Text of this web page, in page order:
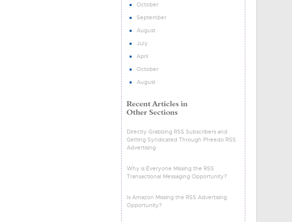
October
September
August
July
April
October
August
Directly Grabbing RSS Subscribers and
Getting Syndicated Through Pheedo RSS
Advertising
Why is Everyone Missing the RSS
Transactional Messaging Opportunity?
Is Amazon Missing the RSS Advertising
Opportunity?